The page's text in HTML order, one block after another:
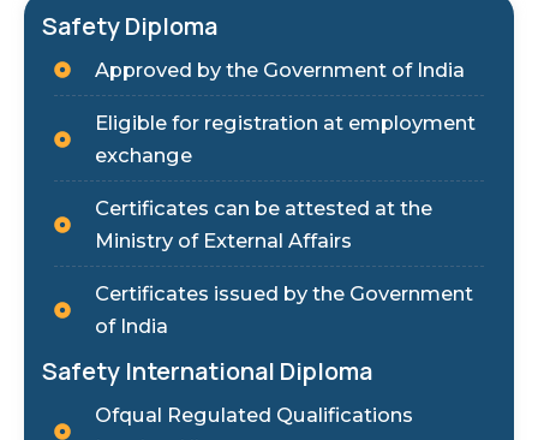
Safety Diploma
Approved by the Government of India
Eligible for registration at employment
exchange
Certificates can be attested at the
Ministry of External Affairs
Certificates issued by the Government
of India
Safety International Diploma
Ofqual Regulated Qualifications